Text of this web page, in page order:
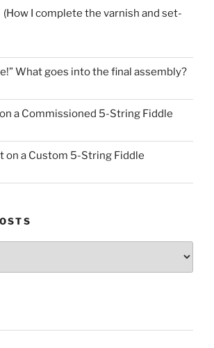
I complete the varnish and set-
What goes into the final assembly?
a Commissioned 5-String Fiddle
on a Custom 5-String Fiddle